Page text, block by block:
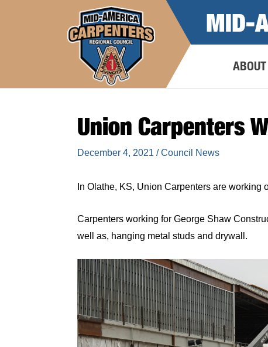
MID-
ABOUT
Union Carpenters
December 4, 2021 /Council News
In Olathe, KS, Union Carpenters are
Carpenters working for George Shaw
well as, hanging metal studs and drywall.